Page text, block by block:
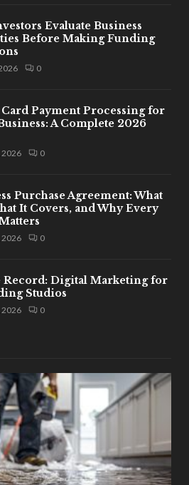
Evaluate Business
Before Making Funding
0
Payment Processing for
A Complete 2026
2026 0
Purchase Agreement: What
It Covers, and Why Every
2026 0
Record: Digital Marketing for
Studios
2026 0